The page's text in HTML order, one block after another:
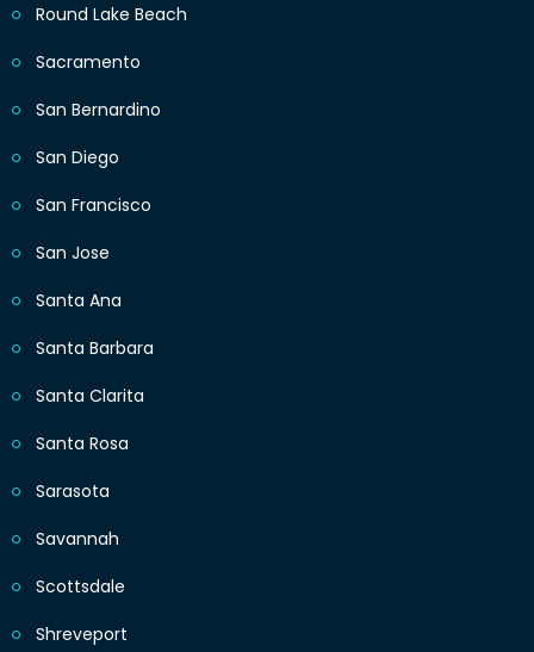
Round Lake Beach
Sacramento
San Bernardino
San Diego
San Francisco
San Jose
Santa Ana
Santa Barbara
Santa Clarita
Santa Rosa
Sarasota
Savannah
Scottsdale
Shreveport